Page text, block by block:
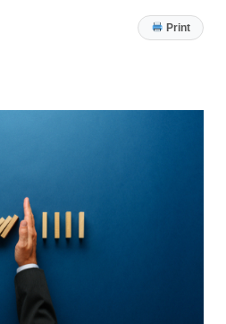
Print